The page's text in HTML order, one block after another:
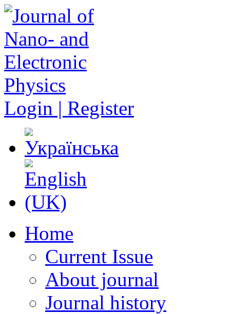
Login | Register
Home
Current Issue
About journal
Journal history